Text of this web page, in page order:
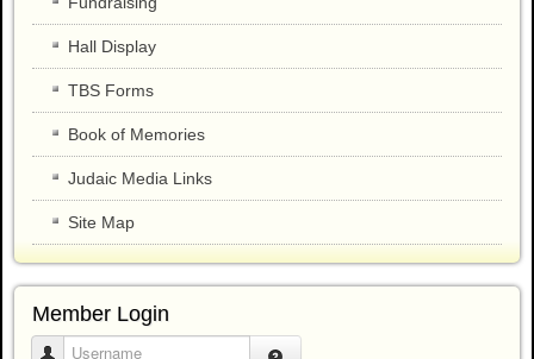
Hall Display
TBS Forms
Book of Memories
Judaic Media Links
Site Map
Member Login
Username